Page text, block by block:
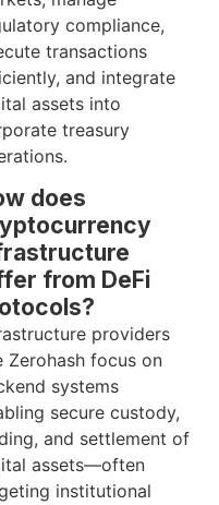
compliance,
transactions
and integrate
assets into
treasury
does
from DeFi
providers
Zerohash focus on
systems
secure custody,
and settlement of
assets—often
institutional